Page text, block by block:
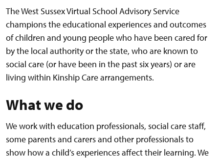
The West Sussex Virtual School Advisory Service
champions the educational experiences and outcomes
of children and young people who have been cared for
by the local authority or the state, who are known to
social care (or have been in the past six years) or are
living within Kinship Care arrangements.
What we do
We work with education professionals, social care staff,
some parents and carers and other professionals to
show how a child’s experiences affect their learning. We